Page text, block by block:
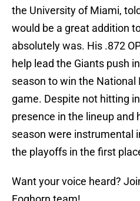
the University of Miami,
would be a great addition
absolutely was. His .872
help lead the Giants push
season to win the National
game. Despite not hitting
presence in the lineup and
season were instrumental
the playoffs in the first
Want your voice heard?